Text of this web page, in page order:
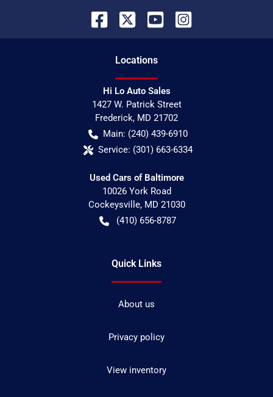
Locations
Hi Lo Auto Sales
1427 W. Patrick Street
Frederick, MD 21702
Main: (240) 439-6910
Service: (301) 663-6334
Used Cars of Baltimore
10026 York Road
Cockeysville, MD 21030
(410) 656-8787
Quick Links
About us
Privacy policy
View inventory